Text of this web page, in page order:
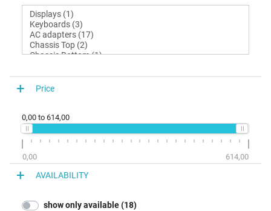
Price
0,00 to 614,00
0,00 614,00
AVAILABILITY
show only available (18)